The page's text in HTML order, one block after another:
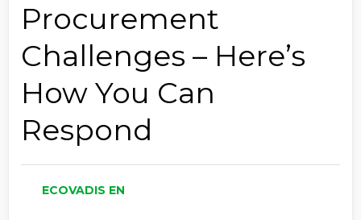
Procurement
Challenges – Here’s
How You Can
Respond
ECOVADIS EN